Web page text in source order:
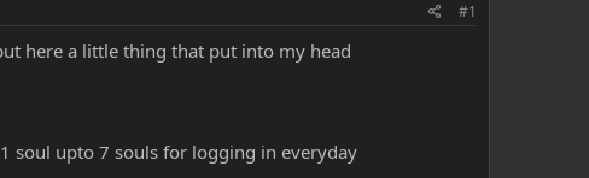
#1
here a little thing that put into my head
soul upto 7 souls for logging in everyday